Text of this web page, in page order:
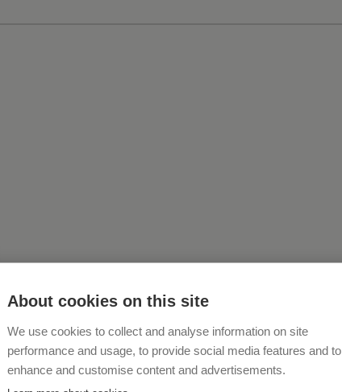
About Us
About cookies on this site
We use cookies to collect and analyse information on site
performance and usage, to provide social media features and to
enhance and customise content and advertisements.